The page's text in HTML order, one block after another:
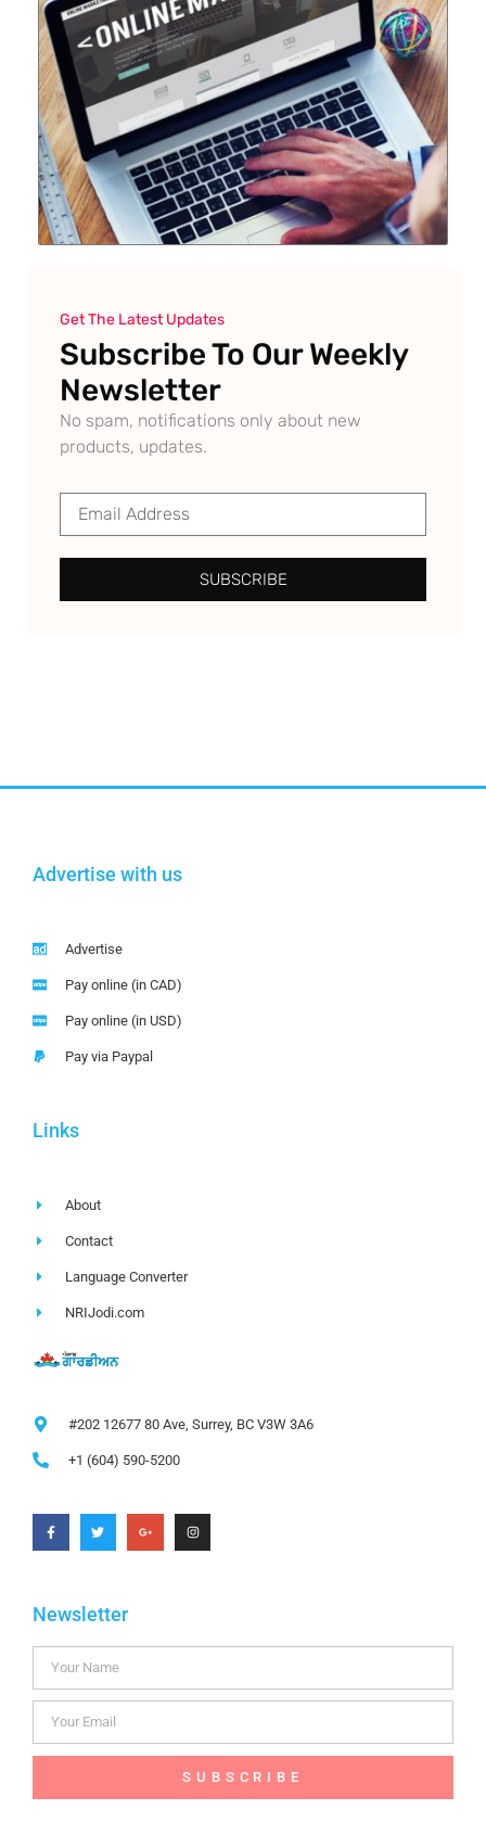
Get The Latest Updates
Subscribe To Our Weekly
Newsletter
No spam, notifications only about new
products, updates.
SUBSCRIBE
Advertise with us
Advertise
Pay online (in CAD)
Pay online (in USD)
Pay via Paypal
Links
About
Contact
Language Converter
NRIJodi.com
#202 12677 80 Ave, Surrey, BC V3W 3A6
+1 (604) 590-5200
Newsletter
SUBSCRIBE